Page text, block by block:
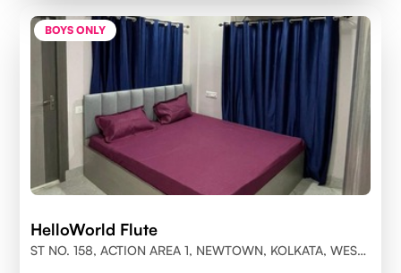
BOYS ONLY
HelloWorld Flute
ST NO. 158, ACTION AREA 1, NEWTOWN, KOLKATA, WEST